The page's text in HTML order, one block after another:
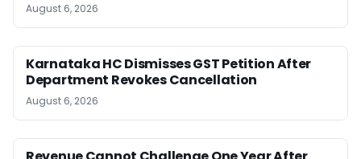
August 6, 2026
Karnataka HC Dismisses GST Petition After
Department Revokes Cancellation
August 6, 2026